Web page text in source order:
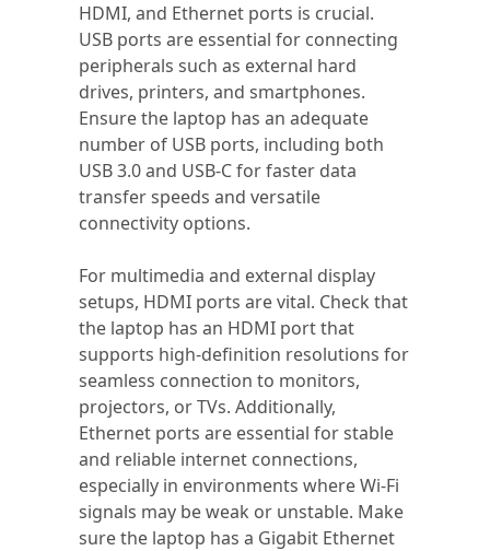
HDMI, and Ethernet ports is crucial.
USB ports are essential for connecting
peripherals such as external hard
drives, printers, and smartphones.
Ensure the laptop has an adequate
number of USB ports, including both
USB 3.0 and USB-C for faster data
transfer speeds and versatile
connectivity options.
For multimedia and external display
setups, HDMI ports are vital. Check that
the laptop has an HDMI port that
supports high-definition resolutions for
seamless connection to monitors,
projectors, or TVs. Additionally,
Ethernet ports are essential for stable
and reliable internet connections,
especially in environments where Wi-Fi
signals may be weak or unstable. Make
sure the laptop has a Gigabit Ethernet